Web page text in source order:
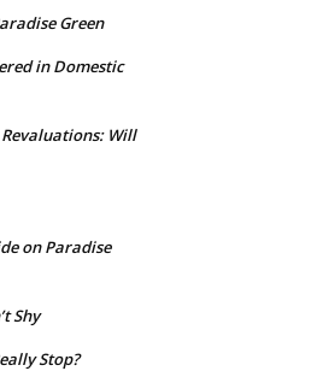
Green
in Domestic
Will
on Paradise
Shy
Stop?